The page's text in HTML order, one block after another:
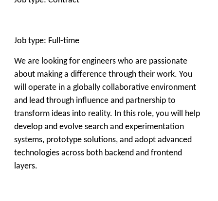
Job type: Full-time
We are looking for engineers who are passionate
about making a difference through their work. You
will operate in a globally collaborative environment
and lead through influence and partnership to
transform ideas into reality. In this role, you will help
develop and evolve search and experimentation
systems, prototype solutions, and adopt advanced
technologies across both backend and frontend
layers.